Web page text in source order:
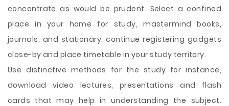
concentrate as would be prudent. Select a confined
place in your home for study, mastermind books,
journals, and stationary, continue registering gadgets
close-by and place timetable in your study territory.
Use distinctive methods for the study for instance,
download video lectures, presentations and flash
cards that may help in understanding the subject.